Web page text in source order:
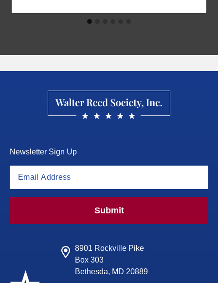
Newsletter Sign Up
Submit
8901 Rockville Pike
Box 303
Bethesda, MD 20889